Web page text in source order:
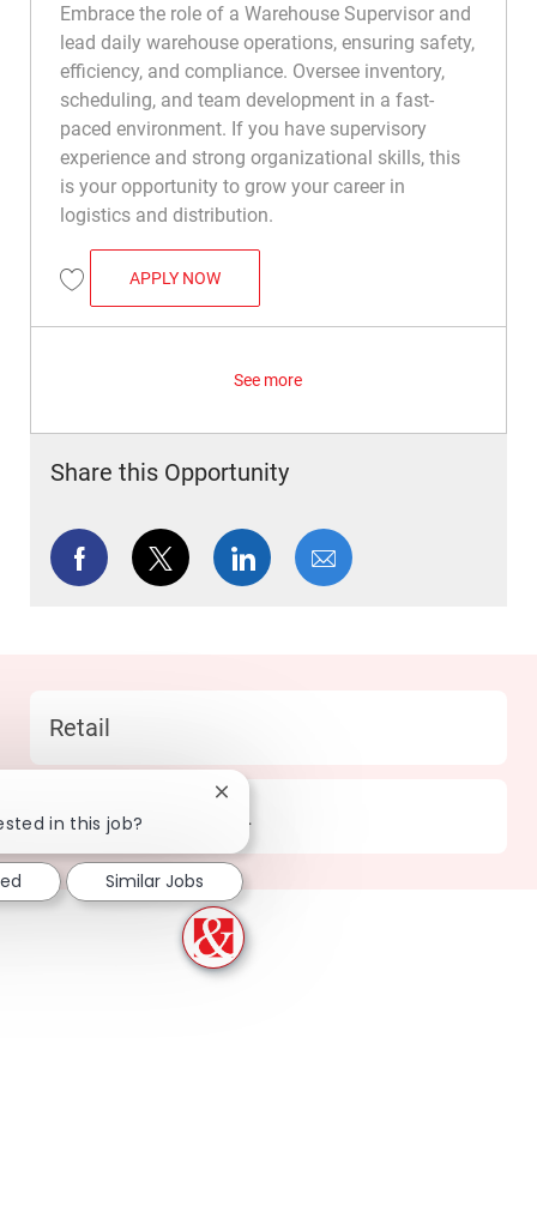
Embrace the role of a Warehouse Supervisor and
lead daily warehouse operations, ensuring safety,
efficiency, and compliance. Oversee inventory,
scheduling, and team development in a fast-
paced environment. If you have supervisory
experience and strong organizational skills, this
is your opportunity to grow your career in
logistics and distribution.
Save Warehouse Supervisor R049332
APPLY NOWWAREHOUSE SUPERVISOR
See more
Share this Opportunity
Share via Facebook
Share via twitterShare via LinkedIn
Share via email
Category
Retail
Location
373 Pensacola - FL
in this job?
Close chatbot notification
Similar Jobs